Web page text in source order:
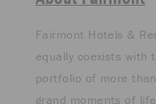
Fairmont Hotels &
equally coexists with
portfolio of more
grand moments of